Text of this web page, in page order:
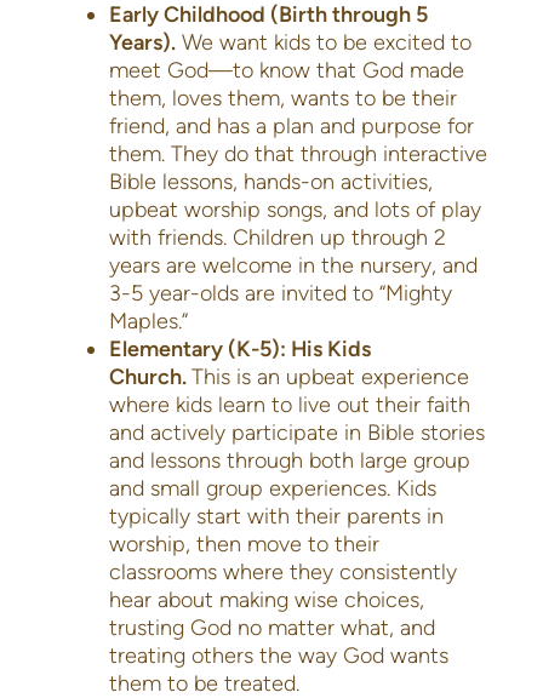
Early Childhood (Birth through 5
Years). We want kids to be excited to
meet God—to know that God made
them, loves them, wants to be their
friend, and has a plan and purpose for
them. They do that through interactive
Bible lessons, hands-on activities,
upbeat worship songs, and lots of play
with friends. Children up through 2
years are welcome in the nursery, and
3-5 year-olds are invited to “Mighty
Maples.”
Elementary (K-5): His Kids
Church.This is an upbeat experience
where kids learn to live out their faith
and actively participate in Bible stories
and lessons through both large group
and small group experiences. Kids
typically start with their parents in
worship, then move to their
classrooms where they consistently
hear about making wise choices,
trusting God no matter what, and
treating others the way God wants
them to be treated.